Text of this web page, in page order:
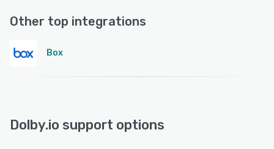
Other top integrations
Box
Dolby.io support options